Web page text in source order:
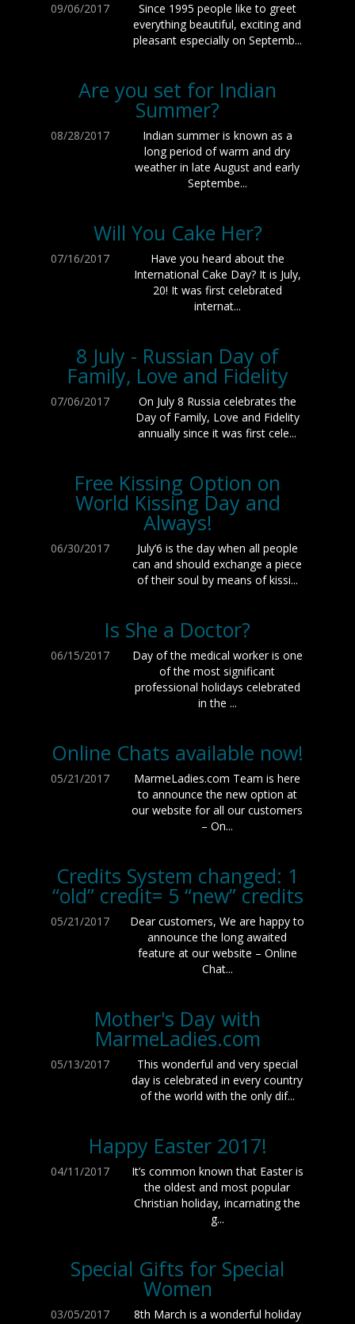
09/06/2017
Since 1995 people like to greet
everything beautiful, exciting and
pleasant especially on Septemb...
Are you set for Indian
Summer?
08/28/2017
Indian summer is known as a
long period of warm and dry
weather in late August and early
Septembe...
Will You Cake Her?
07/16/2017
Have you heard about the
International Cake Day? It is July,
20! It was first celebrated
internat...
8 July - Russian Day of
Family, Love and Fidelity
07/06/2017
On July 8 Russia celebrates the
Day of Family, Love and Fidelity
annually since it was first cele...
Free Kissing Option on
World Kissing Day and
Always!
06/30/2017
July’6 is the day when all people
can and should exchange a piece
of their soul by means of kissi...
Is She a Doctor?
06/15/2017
Day of the medical worker is one
of the most significant
professional holidays celebrated
in the ...
Online Chats available now!
05/21/2017
MarmeLadies.com Team is here
to announce the new option at
our website for all our customers
– On...
Credits System changed: 1
“old” credit= 5 “new” credits
05/21/2017
Dear customers, We are happy to
announce the long awaited
feature at our website – Online
Chat...
Mother's Day with
MarmeLadies.com
05/13/2017
This wonderful and very special
day is celebrated in every country
of the world with the only dif...
Happy Easter 2017!
04/11/2017
It’s common known that Easter is
the oldest and most popular
Christian holiday, incarnating the
g...
Special Gifts for Special
Women
03/05/2017
8th March is a wonderful holiday